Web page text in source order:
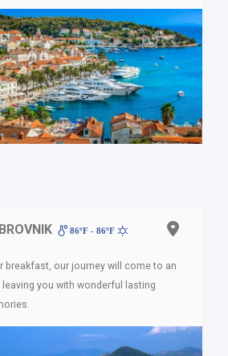
86ºF - 86ºF
breakfast, our journey will come to an
leaving you with wonderful lasting